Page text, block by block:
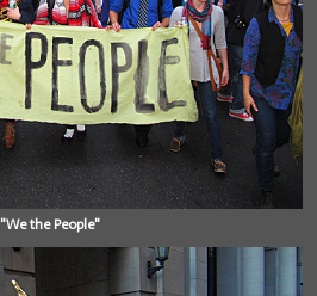
"We the People"